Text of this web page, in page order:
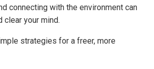
connecting with the environment can
clear your mind.
strategies for a freer, more